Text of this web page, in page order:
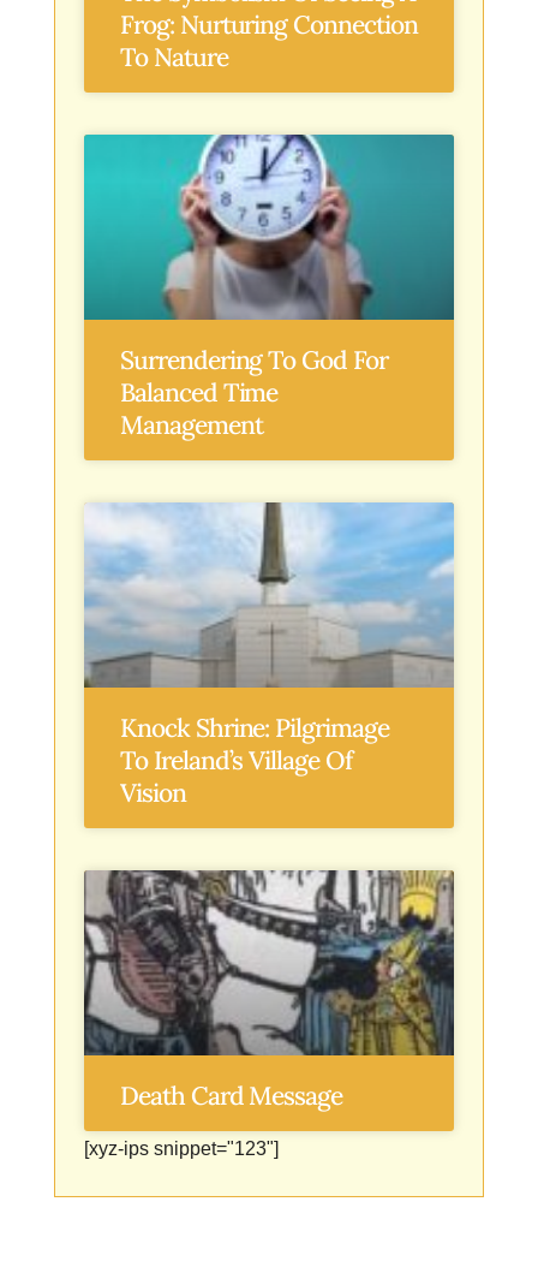
Frog: Nurturing Connection
To Nature
Surrendering To God For
Balanced Time
Management
Knock Shrine: Pilgrimage
To Ireland’s Village Of
Vision
Death Card Message
[xyz-ips snippet="123"]